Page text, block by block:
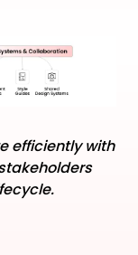
efficiently with